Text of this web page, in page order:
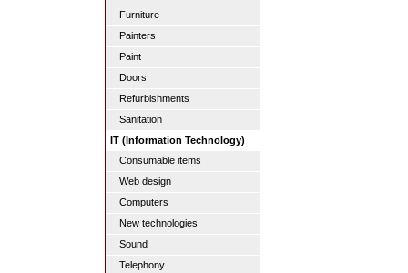
Furniture
Painters
Paint
Doors
Refurbishments
Sanitation
IT (Information Technology)
Consumable items
Web design
Computers
New technologies
Sound
Telephony